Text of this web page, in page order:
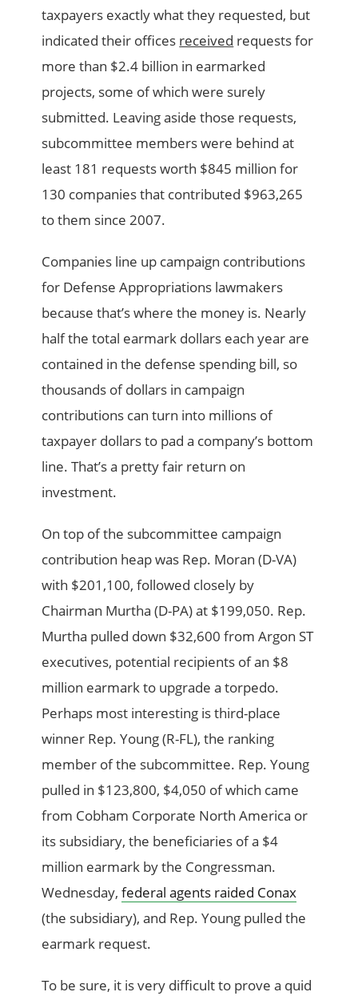
taxpayers exactly what they requested, but
indicated their offices received requests for
more than $2.4 billion in earmarked
projects, some of which were surely
submitted. Leaving aside those requests,
subcommittee members were behind at
least 181 requests worth $845 million for
130 companies that contributed $963,265
to them since 2007.
Companies line up campaign contributions
for Defense Appropriations lawmakers
because that’s where the money is. Nearly
half the total earmark dollars each year are
contained in the defense spending bill, so
thousands of dollars in campaign
contributions can turn into millions of
taxpayer dollars to pad a company’s bottom
line. That’s a pretty fair return on
investment.
On top of the subcommittee campaign
contribution heap was Rep. Moran (D-VA)
with $201,100, followed closely by
Chairman Murtha (D-PA) at $199,050. Rep.
Murtha pulled down $32,600 from Argon ST
executives, potential recipients of an $8
million earmark to upgrade a torpedo.
Perhaps most interesting is third-place
winner Rep. Young (R-FL), the ranking
member of the subcommittee. Rep. Young
pulled in $123,800, $4,050 of which came
from Cobham Corporate North America or
its subsidiary, the beneficiaries of a $4
million earmark by the Congressman.
Wednesday,federal agents raided Conax
(the subsidiary), and Rep. Young pulled the
earmark request.
To be sure, it is very difficult to prove a quid